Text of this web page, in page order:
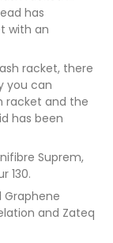
has
with an
racket, there
you can
racket and the
has been
Suprem,
130.
Graphene
and Zateq